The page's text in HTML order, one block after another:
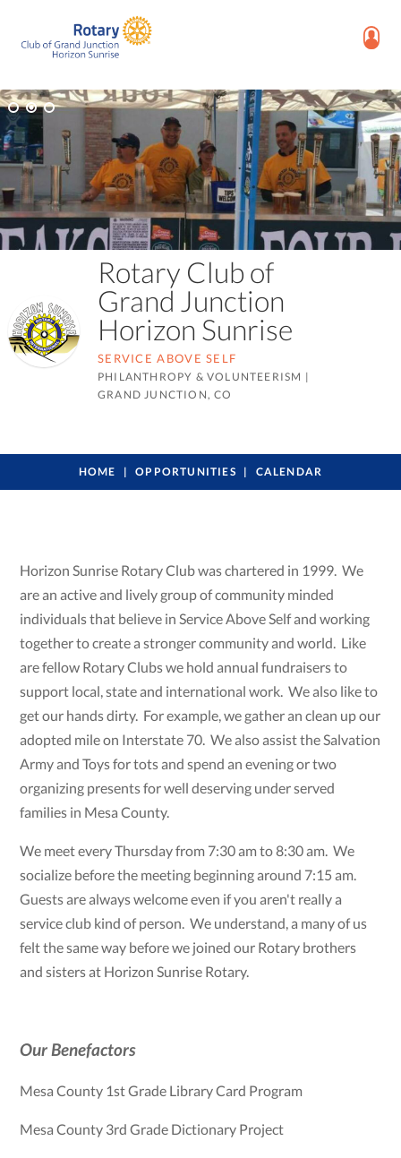
Rotary Club of
Grand Junction
Horizon Sunrise
SERVICE ABOVE SELF
PHILANTHROPY & VOLUNTEERISM |
GRAND JUNCTION, CO
HOME OPPORTUNITIES CALENDAR
Horizon Sunrise Rotary Club was chartered in 1999. We
are an active and lively group of community minded
individuals that believe in Service Above Self and working
together to create a stronger community and world. Like
are fellow Rotary Clubs we hold annual fundraisers to
support local, state and international work. We also like to
get our hands dirty. For example, we gather an clean up our
adopted mile on Interstate 70. We also assist the Salvation
Army and Toys for tots and spend an evening or two
organizing presents for well deserving under served
families in Mesa County.
We meet every Thursday from 7:30 am to 8:30 am. We
socialize before the meeting beginning around 7:15 am.
Guests are always welcome even if you aren't really a
service club kind of person. We understand, a many of us
felt the same way before we joined our Rotary brothers
and sisters at Horizon Sunrise Rotary.
Our Benefactors
Mesa County 1st Grade Library Card Program
Mesa County 3rd Grade Dictionary Project